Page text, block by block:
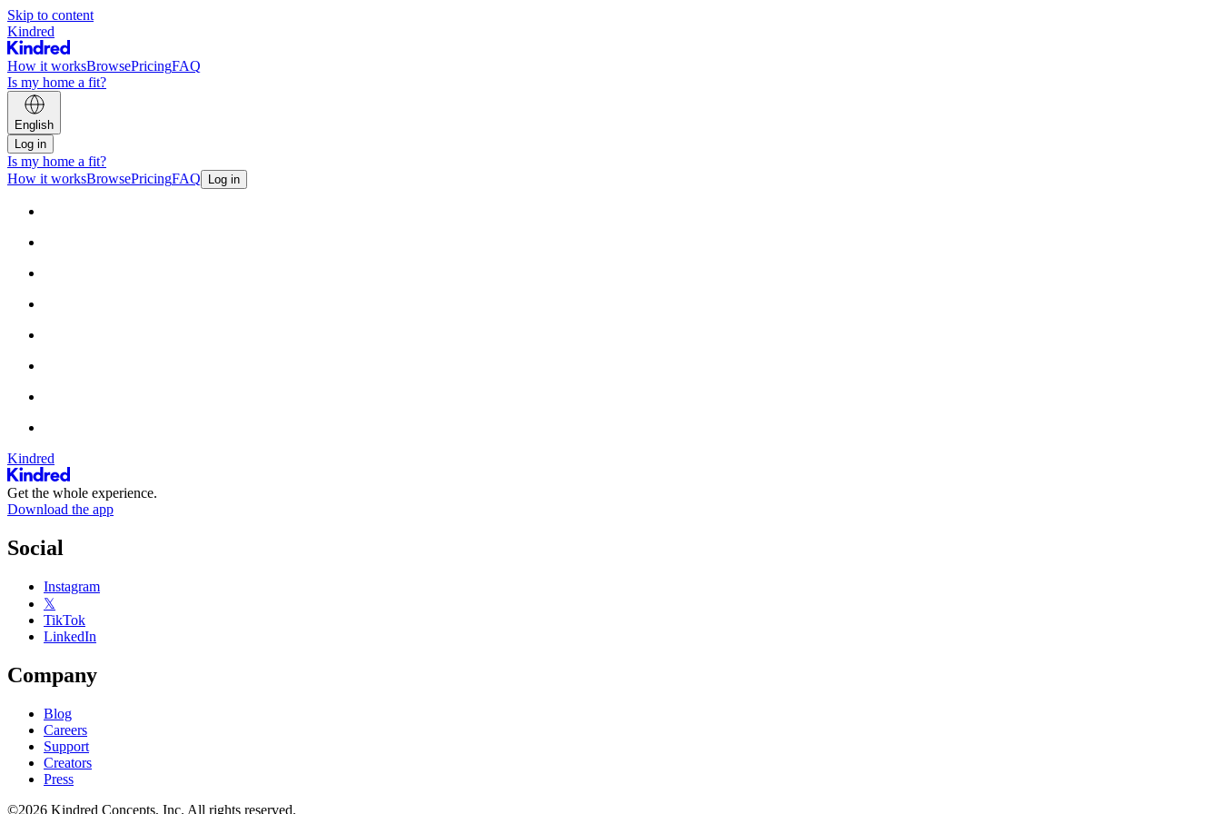
Skip to content
Kindred
How it worksBrowsePricingFAQ
Is my home a fit?
English
Log in
Is my home a fit?
How it worksBrowsePricingFAQ Log in
Kindred
Get the whole experience.
Download the app
Social
Instagram
𝕏
TikTok
LinkedIn
Company
Blog
Careers
Support
Creators
Press
©2026 Kindred Concepts, Inc. All rights reserved.